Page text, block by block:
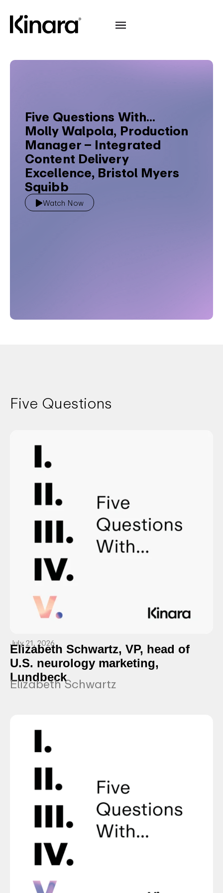
Five Questions With...
Molly Walpola, Production
Manager – Integrated
Content Delivery
Excellence, Bristol Myers
Squibb
Watch Now
Five Questions
July 21, 2026
Elizabeth Schwartz, VP, head of
U.S. neurology marketing,
Lundbeck
Elizabeth Schwartz